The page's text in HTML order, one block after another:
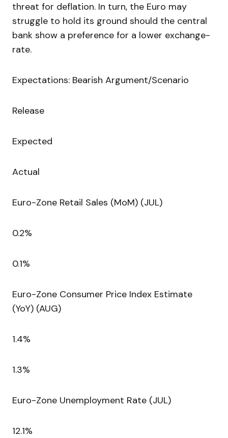
threat for deflation. In turn, the Euro may
struggle to hold its ground should the central
bank show a preference for a lower exchange-
rate.
Expectations: Bearish Argument/Scenario
Release
Expected
Actual
Euro-Zone Retail Sales (MoM) (JUL)
0.2%
0.1%
Euro-Zone Consumer Price Index Estimate
(YoY) (AUG)
1.4%
1.3%
Euro-Zone Unemployment Rate (JUL)
12.1%